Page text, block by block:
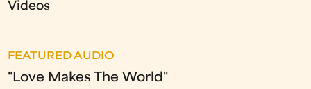
Videos
FEATURED AUDIO
"Love Makes The World"